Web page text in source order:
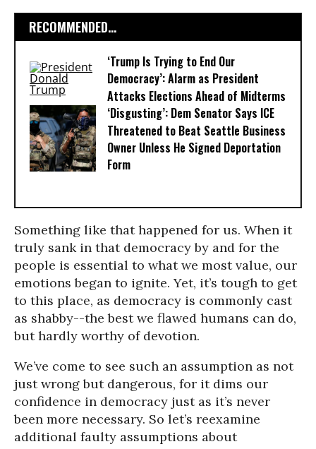
RECOMMENDED...
‘Trump Is Trying to End Our
Democracy’: Alarm as President
Attacks Elections Ahead of Midterms
‘Disgusting’: Dem Senator Says ICE
Threatened to Beat Seattle Business
Owner Unless He Signed Deportation
Form
Something like that happened for us. When it
truly sank in that democracy by and for the
people is essential to what we most value, our
emotions began to ignite. Yet, it’s tough to get
to this place, as democracy is commonly cast
as shabby--the best we flawed humans can do,
but hardly worthy of devotion.
We’ve come to see such an assumption as not
just wrong but dangerous, for it dims our
confidence in democracy just as it’s never
been more necessary. So let’s reexamine
additional faulty assumptions about